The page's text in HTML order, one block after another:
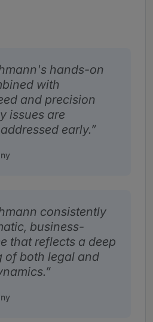
hands-on
with
and precision
issues are
early.
consistently
business-
that reflects a deep
of both legal and